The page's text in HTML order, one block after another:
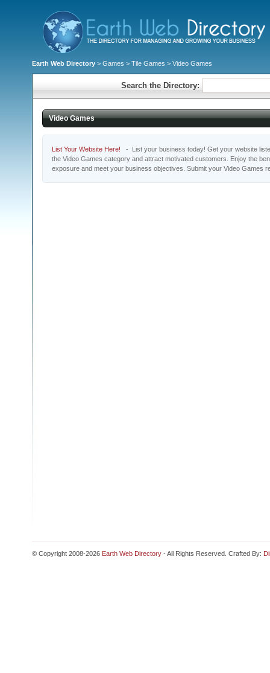
Earth Web Directory > Games > Tile Games > Video Games
Search the Directory:
Video Games
List Your Website Here! - List your business today! Get your website
the Video Games category and attract motivated customers. Enjoy the
exposure and meet your business objectives. Submit your Video Games
© Copyright 2008-2026 Earth Web Directory - All Rights Reserved. Crafted By: